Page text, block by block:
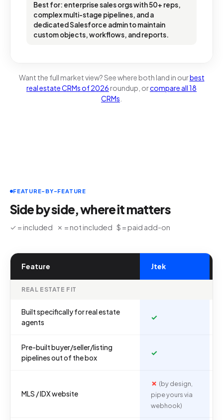
Best for: enterprise sales orgs with 50+ reps,
complex multi-stage pipelines, and a
dedicated Salesforce admin to maintain
custom objects, workflows, and reports.
Want the full market view? See where both land in ourbest
real estate CRMs of 2026 roundup, orcompare all 18
CRMs
FEATURE-BY-FEATURE
Side by side, where it matters
✓ = included ✗ = not included $ = paid add-on
Feature Jtek
REAL ESTATE FIT
Built specifically for real estate
agents
✓
Pre-built buyer/seller/listing
pipelines out of the box
✓
MLS / IDX website
✗ (by design,
pipe yours via
webhook)